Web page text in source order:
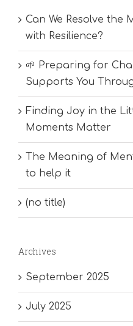
Can We Resolve the
with Resilience?
🌱 Preparing for
Supports You
Finding Joy in the
Moments Matter
The Meaning of
to help it
(no title)
Archives
September 2025
July 2025